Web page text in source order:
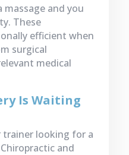
and you
These
efficient when
surgical
medical
Is Waiting
trainer looking for a
and